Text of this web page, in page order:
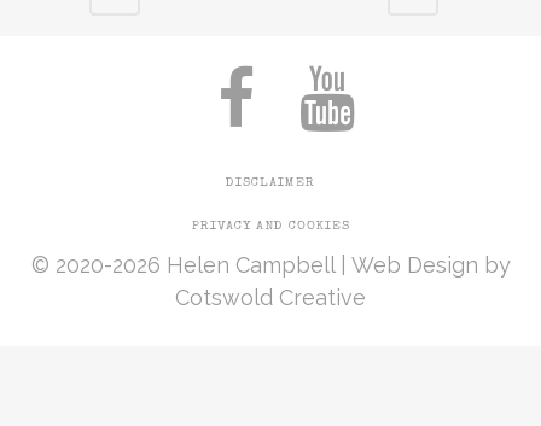
DISCLAIMER
PRIVACY AND COOKIES
© 2020-2026 Helen Campbell | Web Design by
Cotswold Creative